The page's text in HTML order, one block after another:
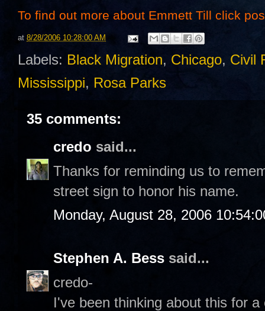
To find out more about Emmett Till click
at 8/28/2006 10:28:00 AM
Labels: Black Migration, Chicago, Civil
Mississippi, Rosa Parks
35 comments:
credo said...
Thanks for reminding us to
street sign to honor his name.
Monday, August 28, 2006
Stephen A. Bess said...
credo-
I've been thinking about this for